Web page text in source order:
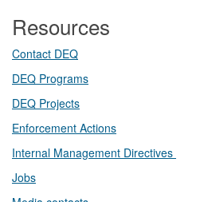
Resources
Contact DEQ​
DEQ Prog​rams
DEQ Projects​​
Enforcement Actions
Internal Management Directives
Jobs